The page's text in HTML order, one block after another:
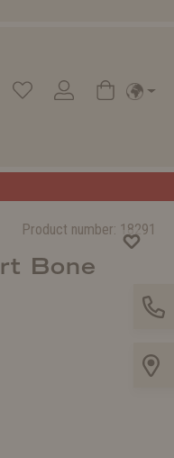
Product number: 18291
Bone